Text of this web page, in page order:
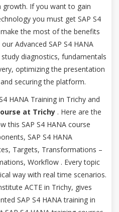
If you want to gain
you must get SAP S4
the most of the benefits
Advanced SAP S4 HANA
diagnostics, fundamentals
optimizing the presentation
securing the platform.
HANA Training in Trichy and
at Trichy . Here are the
this SAP S4 HANA course
SAP S4 HANA
Targets, Transformations –
Workflow . Every topic
way with real time scenarios.
ACTE in Trichy, gives
SAP S4 HANA training in